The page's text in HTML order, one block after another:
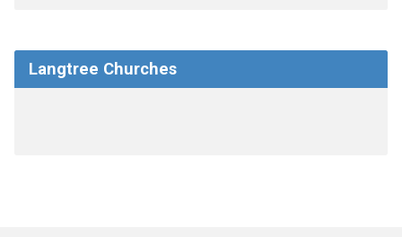
Langtree Churches